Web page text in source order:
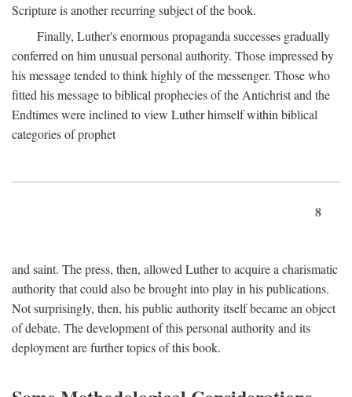
Scripture is another recurring subject of the book.
Finally, Luther's enormous propaganda successes gradually
conferred on him unusual personal authority. Those impressed by
his message tended to think highly of the messenger. Those who
fitted his message to biblical prophecies of the Antichrist and the
Endtimes were inclined to view Luther himself within biblical
categories of prophet
8
and saint. The press, then, allowed Luther to acquire a charismatic
authority that could also be brought into play in his publications.
Not surprisingly, then, his public authority itself became an object
of debate. The development of this personal authority and its
deployment are further topics of this book.